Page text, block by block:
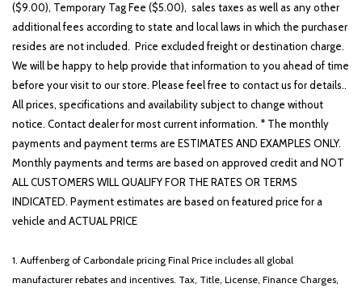
($9.00), Temporary Tag Fee ($5.00), sales taxes as well as any other
additional fees according to state and local laws in which the purchaser
resides are not included. Price excluded freight or destination charge.
We will be happy to help provide that information to you ahead of time
before your visit to our store. Please feel free to contact us for details..
All prices, specifications and availability subject to change without
notice. Contact dealer for most current information. * The monthly
payments and payment terms are ESTIMATES AND EXAMPLES ONLY.
Monthly payments and terms are based on approved credit and NOT
ALL CUSTOMERS WILL QUALIFY FOR THE RATES OR TERMS
INDICATED. Payment estimates are based on featured price for a
vehicle and ACTUAL PRICE
1. Auffenberg of Carbondale pricing Final Price includes all global
manufacturer rebates and incentives. Tax, Title, License, Finance Charges,